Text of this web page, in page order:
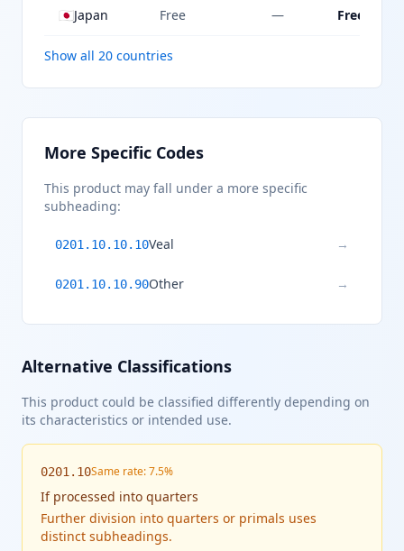
🇯🇵Japan Free — Free
Show all 20 countries
More Specific Codes
This product may fall under a more specific
subheading:
0201.10.10.10Veal →
0201.10.10.90Other →
Alternative Classifications
This product could be classified differently depending on
its characteristics or intended use.
0201.10Same rate: 7.5%
If processed into quarters
Further division into quarters or primals uses
distinct subheadings.